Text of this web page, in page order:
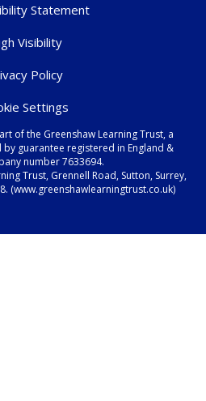
Statement
Visibility
Policy
Settings
of the Greenshaw Learning Trust, a
guarantee registered in England &
number 7633694.
Trust, Grennell Road, Sutton, Surrey,
(www.greenshawlearningtrust.co.uk)